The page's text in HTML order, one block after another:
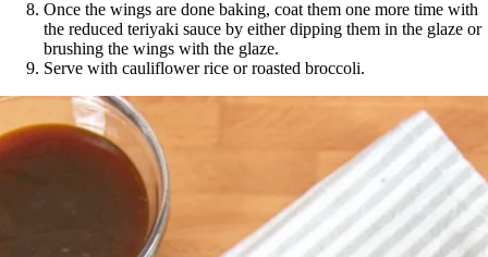
Once the wings are done baking, coat them one more time with
the reduced teriyaki sauce by either dipping them in the glaze or
brushing the wings with the glaze.
Serve with cauliflower rice or roasted broccoli.